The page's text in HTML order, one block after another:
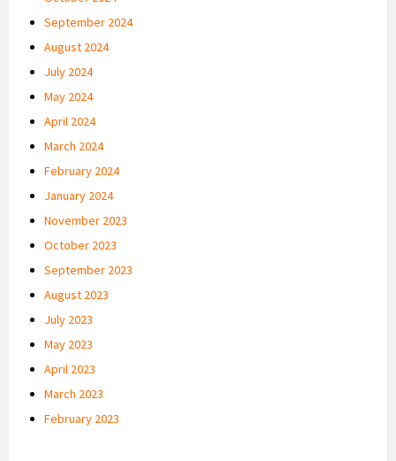
September 2024
August 2024
July 2024
May 2024
April 2024
March 2024
February 2024
January 2024
November 2023
October 2023
September 2023
August 2023
July 2023
May 2023
April 2023
March 2023
February 2023